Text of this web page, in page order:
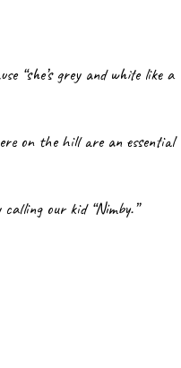
“she’s grey and white like a
on the hill are an essential
our kid “Nimby.”